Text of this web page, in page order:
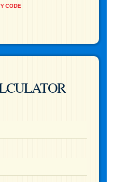
CODE